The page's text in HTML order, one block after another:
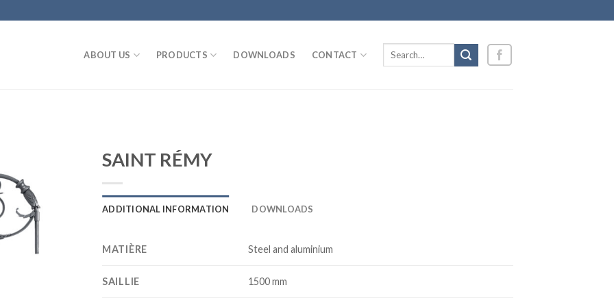
ABOUT US PRODUCTS DOWNLOADS CONTACT
Search
SAINT RÉMY
ADDITIONAL INFORMATION DOWNLOADS
MATIÈRE Steel and aluminium
SAILLIE 1500 mm